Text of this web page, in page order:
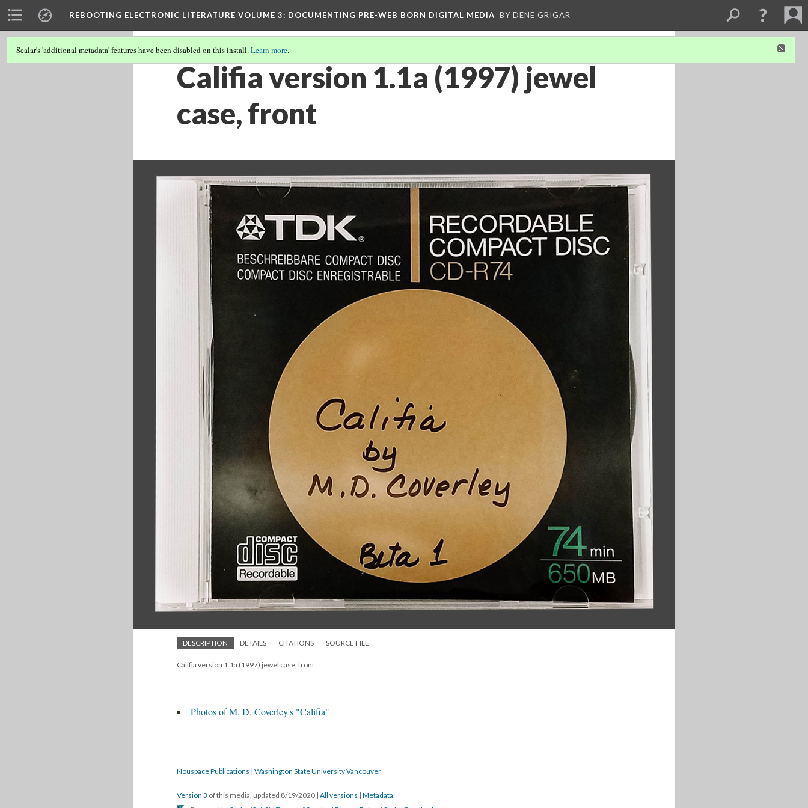
REBOOTING ELECTRONIC LITERATURE VOLUME 3: DOCUMENTING PRE-WEB BORN DIGITAL MEDIA BY DENE GRIGAR
Scalar's 'additional metadata' features have been disabled on this install.Learn more.
Califia version 1.1a (1997) jewel
case, front
DESCRIPTION DETAILS CITATIONS SOURCE FILE
Califia version 1.1a (1997) jewel case, front
Photos of M. D. Coverley's "Califia"
Nouspace Publications | Washington State University Vancouver
Version 3 of this media, updated 8/19/2020 | All versions | Metadata